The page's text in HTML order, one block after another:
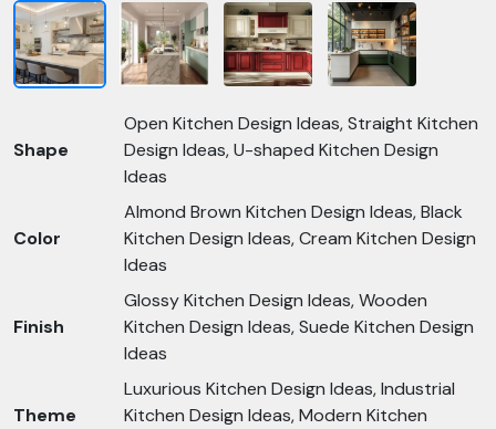
Shape
Open Kitchen Design Ideas, Straight Kitchen
Design Ideas, U-shaped Kitchen Design
Ideas
Color
Almond Brown Kitchen Design Ideas, Black
Kitchen Design Ideas, Cream Kitchen Design
Ideas
Finish
Glossy Kitchen Design Ideas, Wooden
Kitchen Design Ideas, Suede Kitchen Design
Ideas
Theme
Luxurious Kitchen Design Ideas, Industrial
Kitchen Design Ideas, Modern Kitchen